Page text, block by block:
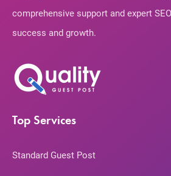
comprehensive support and expert
success and growth.
Top Services
Standard Guest Post